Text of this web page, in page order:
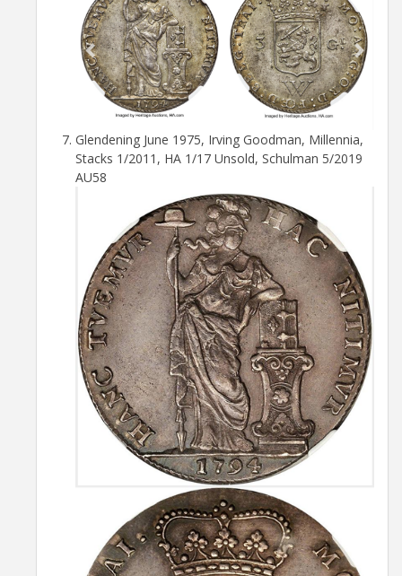
Glendening June 1975, Irving Goodman, Millennia,
Stacks 1/2011, HA 1/17 Unsold, Schulman 5/2019
AU58